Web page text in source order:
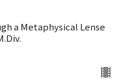
a Metaphysical Lense